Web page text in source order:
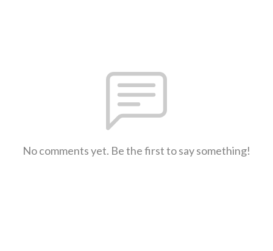
No comments yet. Be the first to say something!